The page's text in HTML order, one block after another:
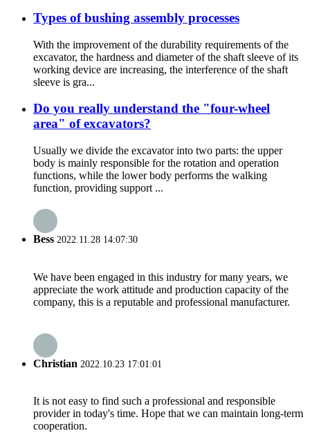
Types of bushing assembly processes
With the improvement of the durability requirements of the
excavator, the hardness and diameter of the shaft sleeve of its
working device are increasing, the interference of the shaft
sleeve is gra...
Do you really understand the "four-wheel
area" of excavators?
Usually we divide the excavator into two parts: the upper
body is mainly responsible for the rotation and operation
functions, while the lower body performs the walking
function, providing support ...
Bess 2022.11.28 14:07:30
We have been engaged in this industry for many years, we
appreciate the work attitude and production capacity of the
company, this is a reputable and professional manufacturer.
Christian 2022.10.23 17:01:01
It is not easy to find such a professional and responsible
provider in today's time. Hope that we can maintain long-term
cooperation.